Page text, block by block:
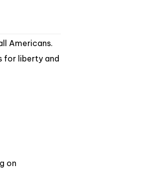
Americans.
for liberty and
on